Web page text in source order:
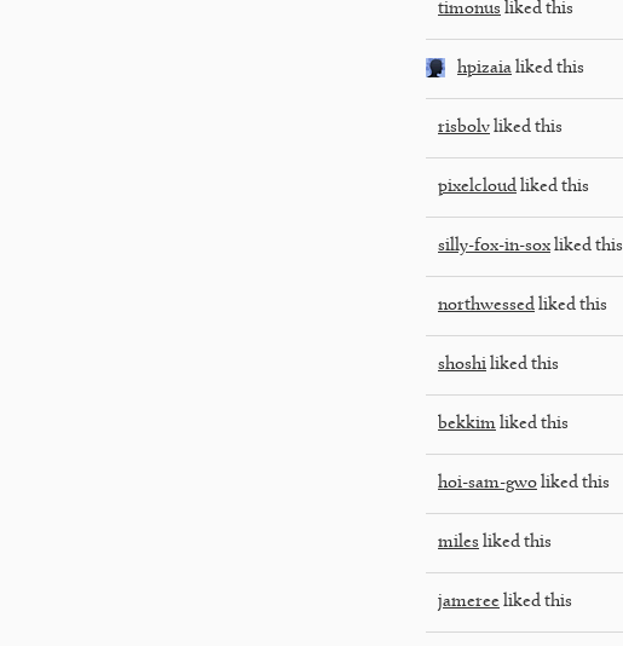
timonus liked this
hpizaia liked this
risbolv liked this
pixelcloud liked this
silly-fox-in-sox liked this
northwessed liked this
shoshi liked this
bekkim liked this
hoi-sam-gwo liked this
miles liked this
jameree liked this